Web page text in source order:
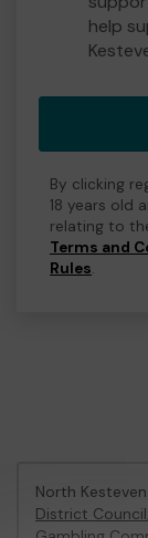
help
By clicking
18 years old
relating to
Terms and
Rules.
North
District Council